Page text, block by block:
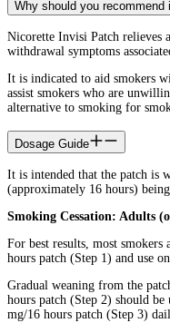
Why should you recommend
Nicorette Invisi Patch relieves
withdrawal symptoms
It is indicated to aid smokers
assist smokers who are
alternative to smoking for
Dosage Guide
It is intended that the patch is
(approximately 16 hours)
Smoking Cessation: Adults
For best results, most
hours patch (Step 1) and use
Gradual weaning from the
hours patch (Step 2) should
mg/16 hours patch (Step 3)